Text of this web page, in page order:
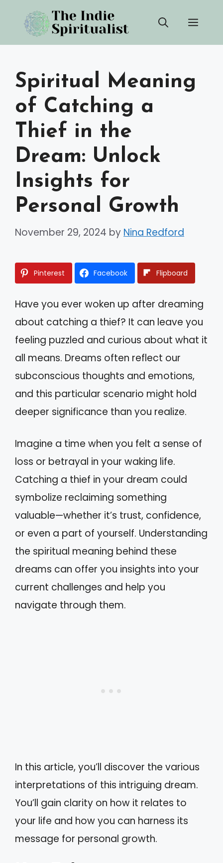
content
Spiritual Meaning
of Catching a
Thief in the
Dream: Unlock
Insights for
Personal Growth
November 29, 2024 by Nina Redford
Pinterest Facebook Flipboard
Have you ever woken up after dreaming
about catching a thief? It can leave you
feeling puzzled and curious about what it
all means. Dreams often reflect our
subconscious thoughts and emotions,
and this particular scenario might hold
deeper significance than you realize.
Imagine a time when you felt a sense of
loss or betrayal in your waking life.
Catching a thief in your dream could
symbolize reclaiming something
valuable—whether it’s trust, confidence,
or even a part of yourself. Understanding
the spiritual meaning behind these
dreams can offer you insights into your
current challenges and help you
navigate through them.
In this article, you’ll discover the various
interpretations of this intriguing dream.
You’ll gain clarity on how it relates to
your life and how you can harness its
message for personal growth.